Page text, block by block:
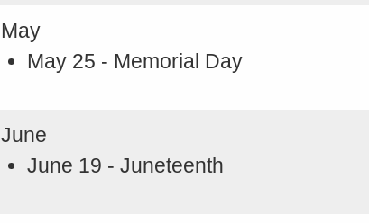
May
May 25 - Memorial Day
June
June 19 - Juneteenth